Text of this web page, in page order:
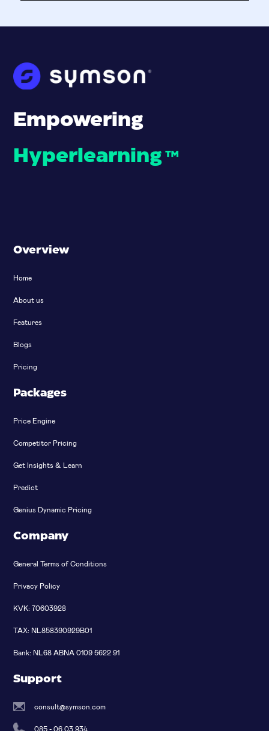
Empowering
Hyperlearning ™
Overview
Home
About us
Features
Blogs
Pricing
Packages
Price Engine
Competitor Pricing
Get Insights & Learn
Predict
Genius Dynamic Pricing
Company
General Terms of Conditions
Privacy Policy
KVK: 70603928
TAX: NL858390929B01
Bank: NL68 ABNA 0109 5622 91
Support
consult@symson.com
085 - 06 03 934